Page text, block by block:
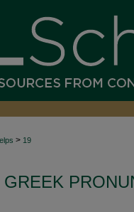
> 19
GREEK